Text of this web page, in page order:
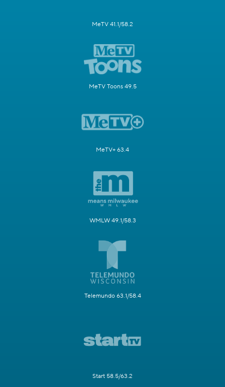
MeTV 41.1/58.2
MeTV Toons 49.5
MeTV+ 63.4
WMLW 49.1/58.3
Telemundo 63.1/58.4
Start 58.5/63.2